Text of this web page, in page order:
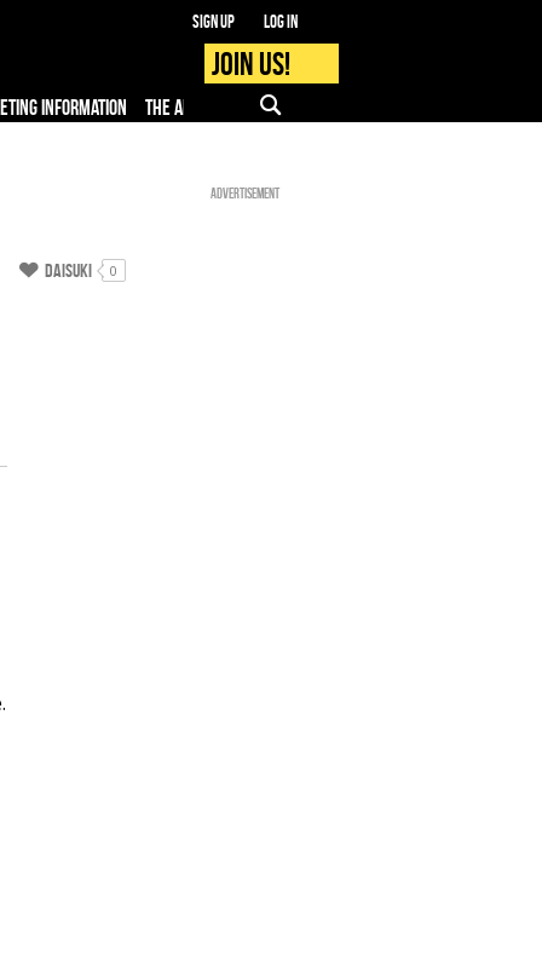
Sign up Log in
Join us!
INFORMATION THE APP PRO - MEDIA
Advertisement
Daisuki 0